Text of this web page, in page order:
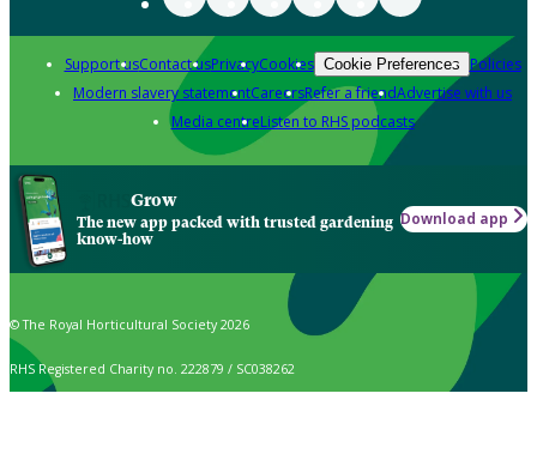
Support usContact usPrivacyCookies Cookie Preferences Policies
Modern slavery statementCareersRefer a friendAdvertise with us
Media centreListen to RHS podcasts
Grow
The new app packed with trusted gardening
know-how
Download app
© The Royal Horticultural Society 2026
RHS Registered Charity no. 222879 / SC038262